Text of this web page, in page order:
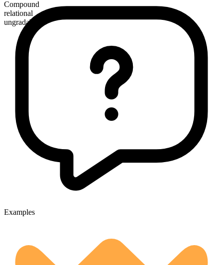
Compound
relational
ungradable
Examples